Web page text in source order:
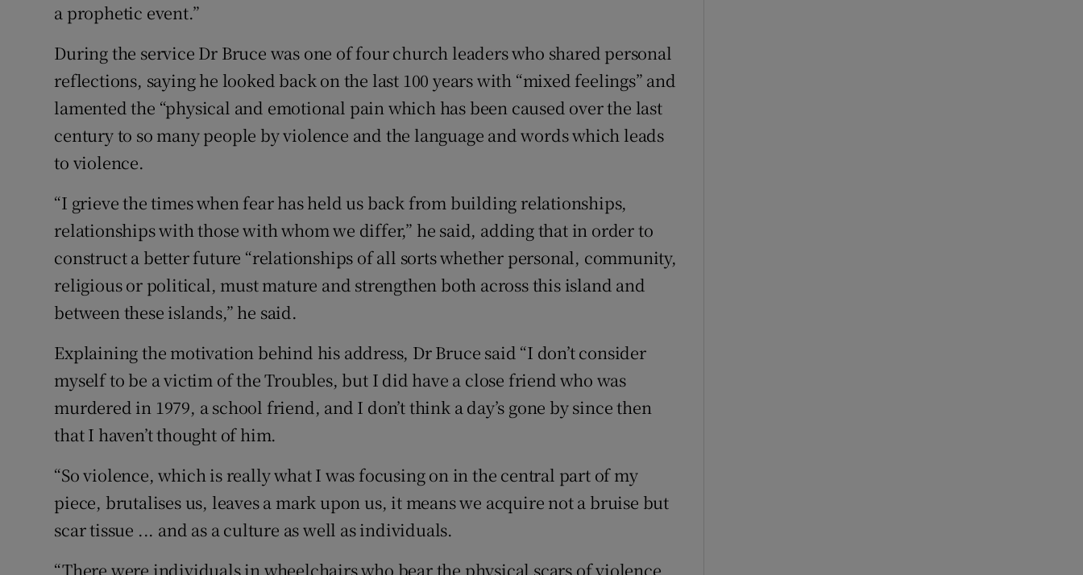
a prophetic event.”
During the service Dr Bruce was one of four church leaders who shared personal
reflections, saying he looked back on the last 100 years with “mixed feelings” and
lamented the “physical and emotional pain which has been caused over the last
century to so many people by violence and the language and words which leads
to violence.
“I grieve the times when fear has held us back from building relationships,
relationships with those with whom we differ,” he said, adding that in order to
construct a better future “relationships of all sorts whether personal, community,
religious or political, must mature and strengthen both across this island and
between these islands,” he said.
Explaining the motivation behind his address, Dr Bruce said “I don’t consider
myself to be a victim of the Troubles, but I did have a close friend who was
murdered in 1979, a school friend, and I don’t think a day’s gone by since then
that I haven’t thought of him.
“So violence, which is really what I was focusing on in the central part of my
piece, brutalises us, leaves a mark upon us, it means we acquire not a bruise but
scar tissue ... and as a culture as well as individuals.
“There were individuals in wheelchairs who bear the physical scars of violence